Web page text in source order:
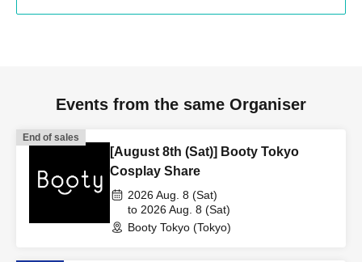
Events from the same Organiser
End of sales
[August 8th (Sat)] Booty Tokyo
Cosplay Share
2026 Aug. 8 (Sat)
to 2026 Aug. 8 (Sat)
Booty Tokyo (Tokyo)